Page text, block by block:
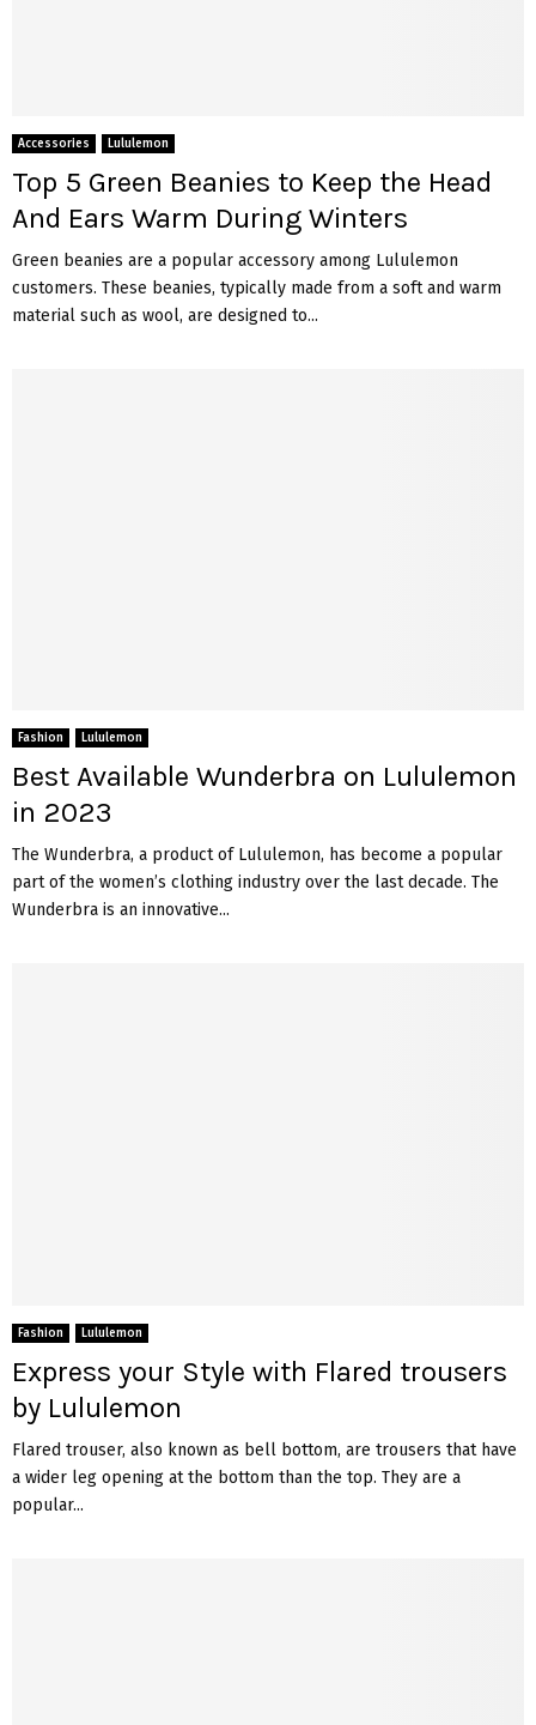
Accessories Lululemon
Top 5 Green Beanies to Keep the Head
And Ears Warm During Winters
Green beanies are a popular accessory among Lululemon
customers. These beanies, typically made from a soft and warm
material such as wool, are designed to...
Fashion Lululemon
Best Available Wunderbra on Lululemon
in 2023
The Wunderbra, a product of Lululemon, has become a popular
part of the women’s clothing industry over the last decade. The
Wunderbra is an innovative...
Fashion Lululemon
Express your Style with Flared trousers
by Lululemon
Flared trouser, also known as bell bottom, are trousers that have
a wider leg opening at the bottom than the top. They are a
popular...